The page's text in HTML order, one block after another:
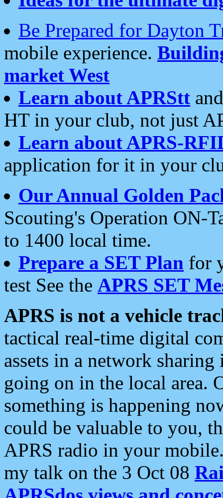
Be Prepared for Dayton
mobile experience.
market West
Learn about APRStt
HT in your club, not just
Learn about APRS-
application for it in your
Our Annual Golden
Scouting's Operation ON-
to 1400 local time.
Prepare a SET Plan for
test See the APRS SET
APRS is not a vehicle
tactical real-time digital
assets in a network
going on in the local area.
something is happening
could be valuable to you,
APRS radio in your
my talk on the 3 Oct 08